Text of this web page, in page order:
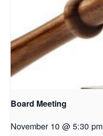
Board Meeting
November 10 @ 5:30 pm